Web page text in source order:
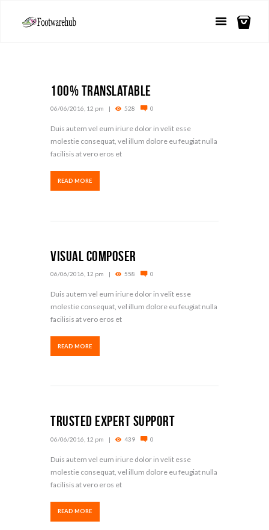
100% Translatable
06/06/2016, 12 pm 528 0
Duis autem vel eum iriure dolor in velit esse
molestie consequat, vel illum dolore eu feugiat nulla
facilisis at vero eros et
READ MORE
Visual Composer
06/06/2016, 12 pm 558 0
Duis autem vel eum iriure dolor in velit esse
molestie consequat, vel illum dolore eu feugiat nulla
facilisis at vero eros et
READ MORE
Trusted Expert Support
06/06/2016, 12 pm 439 0
Duis autem vel eum iriure dolor in velit esse
molestie consequat, vel illum dolore eu feugiat nulla
facilisis at vero eros et
READ MORE